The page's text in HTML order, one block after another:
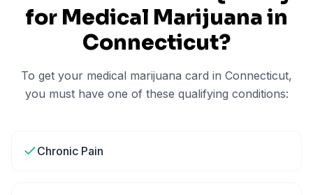
for Medical Marijuana in
Connecticut?
To get your medical marijuana card in Connecticut,
you must have one of these qualifying conditions:
Chronic Pain